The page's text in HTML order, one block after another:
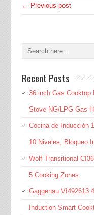
← Previous post
Recent Posts
36 inch Gas Cooktop
Stove NG/LPG Gas
Cocina de Inducción
10 Niveles, Bloqueo
Wolf Transitional
5 Cooking Zones
Gaggenau VI492613
Induction Smart